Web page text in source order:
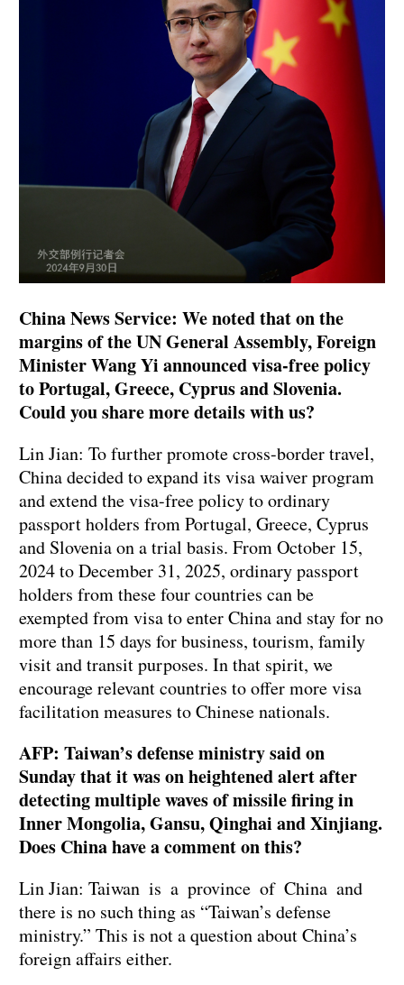
China News Service: We noted that on the
margins of the UN General Assembly, Foreign
Minister Wang Yi announced visa-free policy
to Portugal, Greece, Cyprus and Slovenia.
Could you share more details with us?
Lin Jian: To further promote cross-border travel,
China decided to expand its visa waiver program
and extend the visa-free policy to ordinary
passport holders from Portugal, Greece, Cyprus
and Slovenia on a trial basis. From October 15,
2024 to December 31, 2025, ordinary passport
holders from these four countries can be
exempted from visa to enter China and stay for no
more than 15 days for business, tourism, family
visit and transit purposes. In that spirit, we
encourage relevant countries to offer more visa
facilitation measures to Chinese nationals.
AFP: Taiwan’s defense ministry said on
Sunday that it was on heightened alert after
detecting multiple waves of missile firing in
Inner Mongolia, Gansu, Qinghai and Xinjiang.
Does China have a comment on this?
Lin Jian: Taiwan is a province of China and
there is no such thing as “Taiwan’s defense
ministry.” This is not a question about China’s
foreign affairs either.